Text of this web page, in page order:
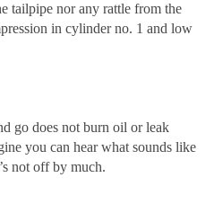
tailpipe nor any rattle from the
in cylinder no. 1 and low
go does not burn oil or leak
you can hear what sounds like
not off by much.